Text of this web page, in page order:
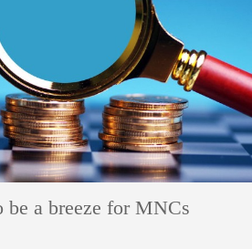
be a breeze for MNCs